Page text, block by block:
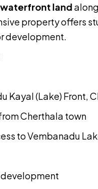
waterfront land
property offers
development.
Kayal (Lake) Front,
Cherthala town
to Vembanadu